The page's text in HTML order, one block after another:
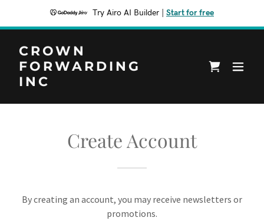
Try Airo AI Builder Start for free
CROWN
FORWARDING
INC
Create Account
By creating an account, you may receive newsletters or
promotions.